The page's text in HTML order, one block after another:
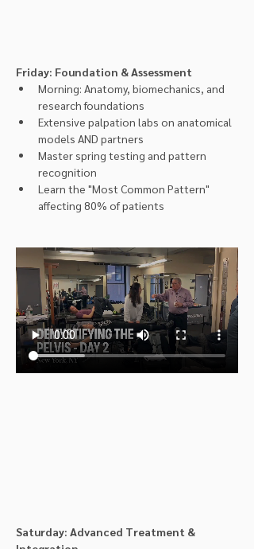
Friday: Foundation & Assessment
Morning: Anatomy, biomechanics, and
research foundations
Extensive palpation labs on anatomical
models AND partners
Master spring testing and pattern
recognition
Learn the "Most Common Pattern"
affecting 80% of patients
Saturday: Advanced Treatment &